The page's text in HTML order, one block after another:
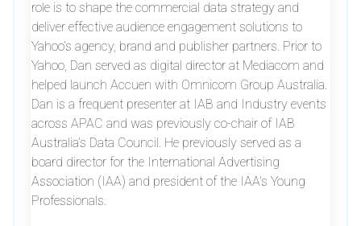
role is to shape the commercial data strategy and
deliver effective audience engagement solutions to
Yahoo’s agency, brand and publisher partners. Prior to
Yahoo, Dan served as digital director at Mediacom and
helped launch Accuen with Omnicom Group Australia.
Dan is a frequent presenter at IAB and Industry events
across APAC and was previously co-chair of IAB
Australia’s Data Council. He previously served as a
board director for the International Advertising
Association (IAA) and president of the IAA's Young
Professionals.